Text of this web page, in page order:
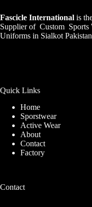
Fascicle International is
Supplier of Custom Sports
Uniforms in Sialkot
Quick Links
Home
Sporstwear
Active Wear
About
Contact
Factory
Contact